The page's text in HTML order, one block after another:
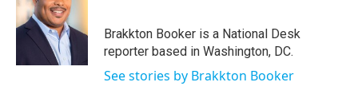
o
o
e
r
I
n
Brakkton Booker is a National Desk
reporter based in Washington, DC.
See stories by Brakkton Booker